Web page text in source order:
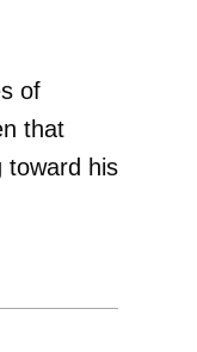
of
that
toward his